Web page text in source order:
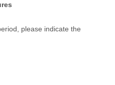
please indicate the